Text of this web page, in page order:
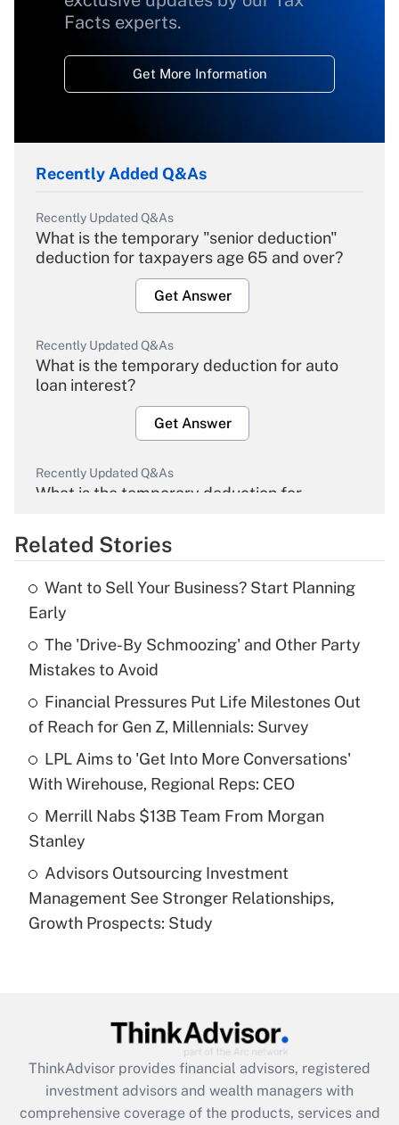
Facts experts.
Get More Information
Recently Added Q&As
Recently Updated Q&As
What is the temporary "senior deduction"
deduction for taxpayers age 65 and over?
Get Answer
Recently Updated Q&As
What is the temporary deduction for auto
loan interest?
Get Answer
Recently Updated Q&As
What is the temporary deduction for
Get Answer
What is the temporary deduction for tip
income?
Get Answer
Recently Updated Q&As
What is a high deductible health plan for
purposes of an HSA?
Get Answer
Are remote workers eligible for leave
under the Family and Medical Leave Act
(FMLA)?
What is the CARES Act employee
retention tax credit that was available
during 2020 and 2021?
Get Answer
Related Stories
Want to Sell Your Business? Start Planning
Early
The 'Drive-By Schmoozing' and Other Party
Mistakes to Avoid
Financial Pressures Put Life Milestones Out
of Reach for Gen Z, Millennials: Survey
LPL Aims to 'Get Into More Conversations'
With Wirehouse, Regional Reps: CEO
Merrill Nabs $13B Team From Morgan
Stanley
Advisors Outsourcing Investment
Management See Stronger Relationships,
Growth Prospects: Study
ThinkAdvisor provides financial advisors, registered
investment advisors and wealth managers with
comprehensive coverage of the products, services and